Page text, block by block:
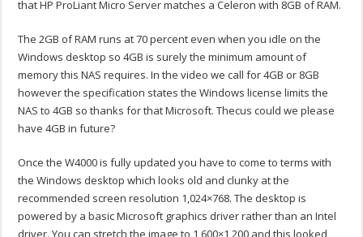
that HP ProLiant Micro Server matches a Celeron with 8GB of RAM.
The 2GB of RAM runs at 70 percent even when you idle on the
Windows desktop so 4GB is surely the minimum amount of
memory this NAS requires. In the video we call for 4GB or 8GB
however the specification states the Windows license limits the
NAS to 4GB so thanks for that Microsoft. Thecus could we please
have 4GB in future?
Once the W4000 is fully updated you have to come to terms with
the Windows desktop which looks old and clunky at the
recommended screen resolution 1,024×768. The desktop is
powered by a basic Microsoft graphics driver rather than an Intel
driver. You can stretch the image to 1,600×1,200 and this looked